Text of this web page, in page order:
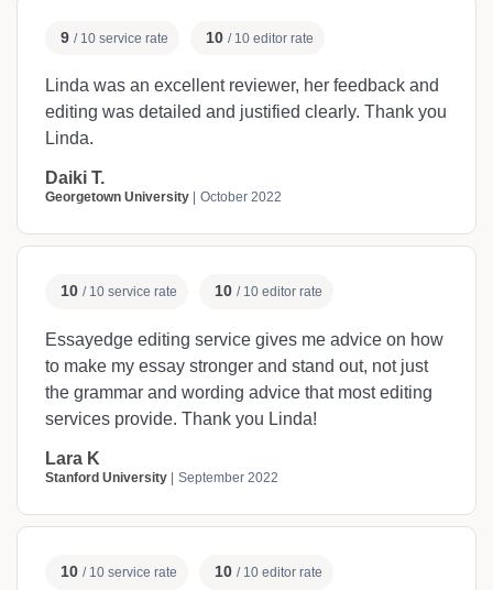
9 / 10 service rate 10 / 10 editor rate
Linda was an excellent reviewer, her feedback and
editing was detailed and justified clearly. Thank you
Linda.
Daiki T.
Georgetown University October 2022
10 / 10 service rate 10 / 10 editor rate
Essayedge editing service gives me advice on how
to make my essay stronger and stand out, not just
the grammar and wording advice that most editing
services provide. Thank you Linda!
Lara K
Stanford University September 2022
10 / 10 service rate 10 / 10 editor rate